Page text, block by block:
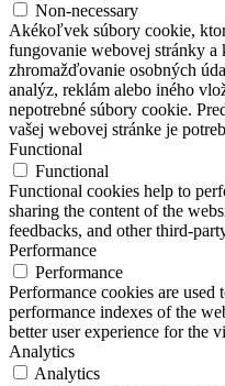
Non-necessary
Akékoľvek súbory cookie,
fungovanie webovej stránky a
zhromažďovanie osobných
analýz, reklám alebo iného
nepotrebné súbory cookie.
vašej webovej stránke je
Functional
Functional
Functional cookies help to
sharing the content of the
feedbacks, and other third-
Performance
Performance
Performance cookies are used
performance indexes of the
better user experience for the
Analytics
Analytics